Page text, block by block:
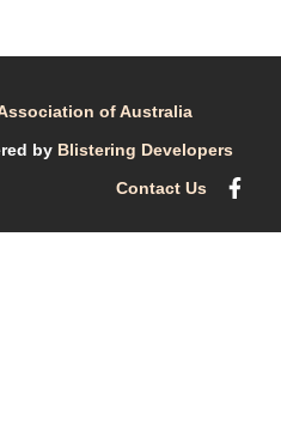
of Australia
by Blistering Developers
Contact Us